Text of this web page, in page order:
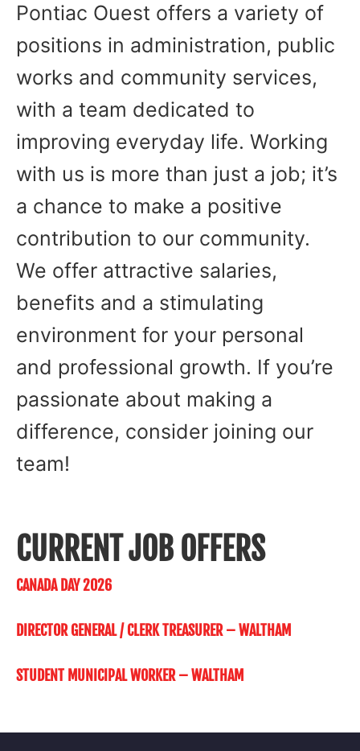
Pontiac Ouest offers a variety of
positions in administration, public
works and community services,
with a team dedicated to
improving everyday life. Working
with us is more than just a job; it’s
a chance to make a positive
contribution to our community.
We offer attractive salaries,
benefits and a stimulating
environment for your personal
and professional growth. If you’re
passionate about making a
difference, consider joining our
team!
CURRENT JOB OFFERS
CANADA DAY 2026
DIRECTOR GENERAL / CLERK TREASURER – WALTHAM
STUDENT MUNICIPAL WORKER – WALTHAM